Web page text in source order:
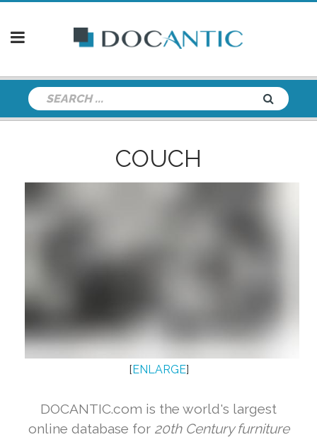
COUCH
[ENLARGE]
DOCANTIC.com is the world's largest
online database for 20th Century furniture